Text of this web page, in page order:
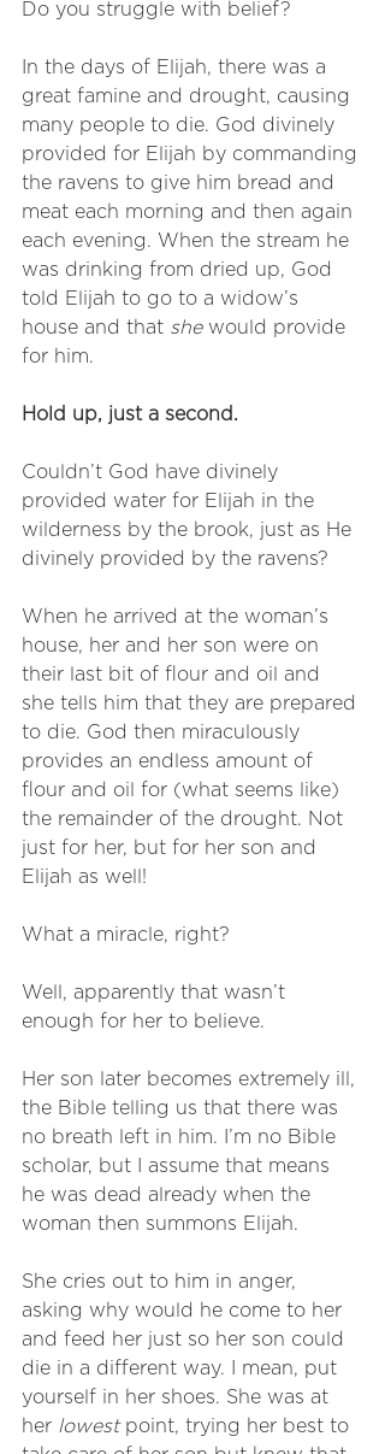
Do you struggle with belief?
In the days of Elijah, there was a
great famine and drought, causing
many people to die. God divinely
provided for Elijah by commanding
the ravens to give him bread and
meat each morning and then again
each evening. When the stream he
was drinking from dried up, God
told Elijah to go to a widow’s
house and that she would provide
for him.
Hold up, just a second.
Couldn’t God have divinely
provided water for Elijah in the
wilderness by the brook, just as He
divinely provided by the ravens?
When he arrived at the woman’s
house, her and her son were on
their last bit of flour and oil and
she tells him that they are prepared
to die. God then miraculously
provides an endless amount of
flour and oil for (what seems like)
the remainder of the drought. Not
just for her, but for her son and
Elijah as well!
What a miracle, right?
Well, apparently that wasn’t
enough for her to believe.
Her son later becomes extremely ill,
the Bible telling us that there was
no breath left in him. I’m no Bible
scholar, but I assume that means
he was dead already when the
woman then summons Elijah.
She cries out to him in anger,
asking why would he come to her
and feed her just so her son could
die in a different way. I mean, put
yourself in her shoes. She was at
her lowest point, trying her best to